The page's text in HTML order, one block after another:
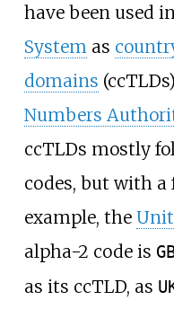
have been used
Systemas
domains
Numbers
ccTLDs mostly
codes, but with a
example, the
alpha-2 code is
as its ccTLD, as